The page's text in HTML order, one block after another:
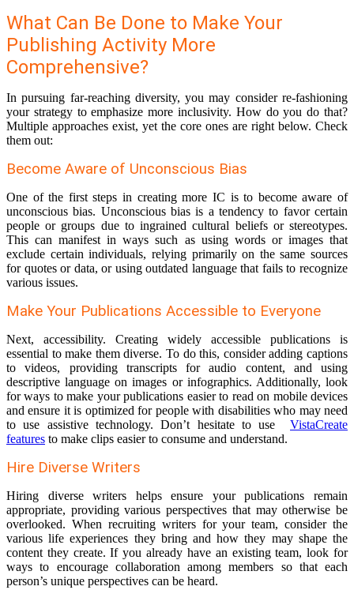
What Can Be Done to Make Your
Publishing Activity More
Comprehensive?
In pursuing far-reaching diversity, you may consider re-fashioning
your strategy to emphasize more inclusivity. How do you do that?
Multiple approaches exist, yet the core ones are right below. Check
them out:
Become Aware of Unconscious Bias
One of the first steps in creating more IC is to become aware of
unconscious bias. Unconscious bias is a tendency to favor certain
people or groups due to ingrained cultural beliefs or stereotypes.
This can manifest in ways such as using words or images that
exclude certain individuals, relying primarily on the same sources
for quotes or data, or using outdated language that fails to recognize
various issues.
Make Your Publications Accessible to Everyone
Next, accessibility. Creating widely accessible publications is
essential to make them diverse. To do this, consider adding captions
to videos, providing transcripts for audio content, and using
descriptive language on images or infographics. Additionally, look
for ways to make your publications easier to read on mobile devices
and ensure it is optimized for people with disabilities who may need
to use assistive technology. Don’t hesitate to use VistaCreate
features to make clips easier to consume and understand.
Hire Diverse Writers
Hiring diverse writers helps ensure your publications remain
appropriate, providing various perspectives that may otherwise be
overlooked. When recruiting writers for your team, consider the
various life experiences they bring and how they may shape the
content they create. If you already have an existing team, look for
ways to encourage collaboration among members so that each
person’s unique perspectives can be heard.